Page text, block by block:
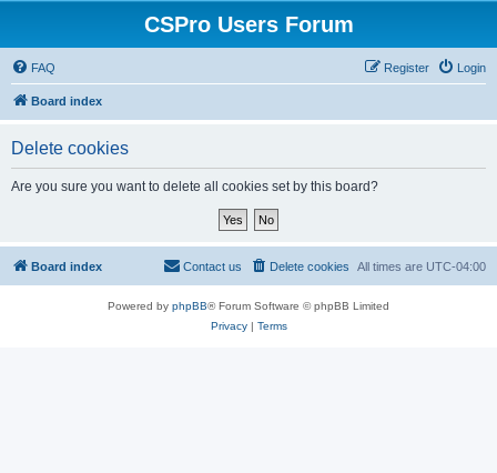
CSPro Users Forum
FAQ Login
Register
Board index
Delete cookies
Are you sure you want to delete all cookies set by this board?
Board index All times are UTC-04:00
Delete cookies
Contact us
Powered by phpBB® Forum Software © phpBB Limited
Privacy| Terms